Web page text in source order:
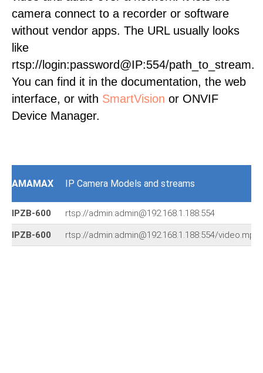
camera connect to a recorder or software
without vendor apps. The URL usually looks
like
rtsp://login:password@IP:554/path_to_stream.
You can find it in the documentation, the web
interface, or with SmartVision or ONVIF
Device Manager.
AMAMAX IP Camera Models and streams
IPZB-600 rtsp://admin:admin@192.168.1.188:554
IPZB-600 rtsp://admin:admin@192.168.1.188:554/video.mp4